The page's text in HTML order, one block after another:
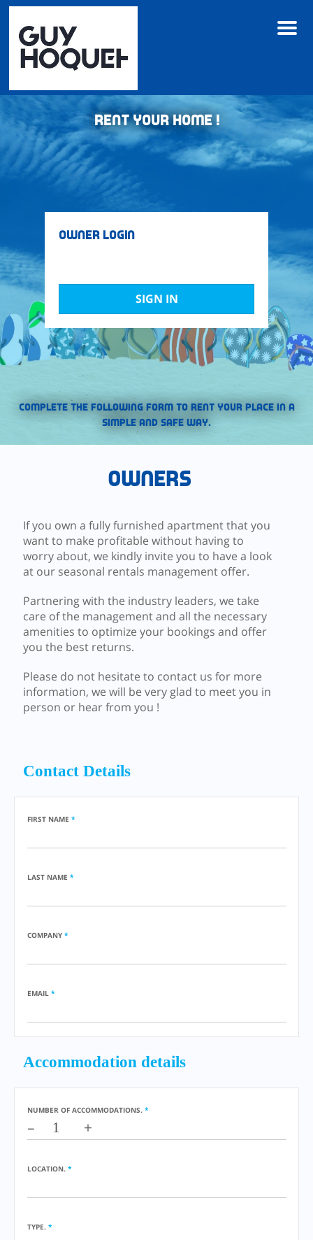
M
Rent your home !
Complete the following form to rent your place in a
simple and safe way.
Owner Login
Owners
If you own a fully furnished apartment that you
want to make profitable without having to
worry about, we kindly invite you to have a look
at our seasonal rentals management offer.
Partnering with the industry leaders, we take
care of the management and all the necessary
amenities to optimize your bookings and offer
you the best returns.
Please do not hesitate to contact us for more
information, we will be very glad to meet you in
person or hear from you !
Contact Details
FIRST NAME *
LAST NAME *
COMPANY *
EMAIL *
Accommodation details
NUMBER OF ACCOMMODATIONS. *
– +
LOCATION. *
TYPE. *